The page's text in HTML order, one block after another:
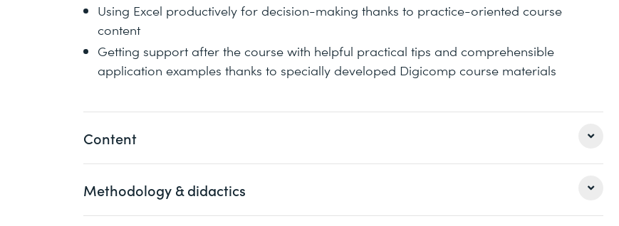
Using Excel productively for decision-making thanks to practice-oriented course
content
Getting support after the course with helpful practical tips and comprehensible
application examples thanks to specially developed Digicomp course materials
Content
1 Introduction with various tips & tricks for increasing efficiency and repetition of basic
Methodology & didactics